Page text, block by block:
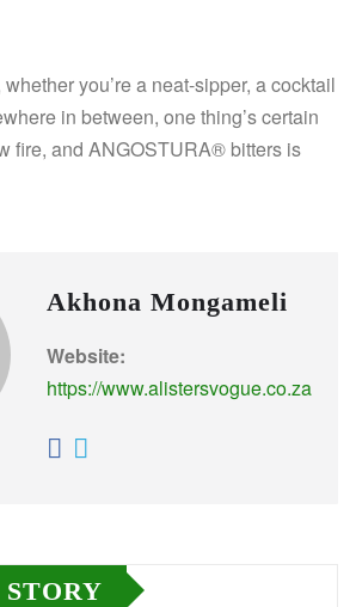
you’re a neat-sipper, a cocktail
in between, one thing’s certain
fire, and ANGOSTURA® bitters is
Akhona Mongameli
Website:
https://www.alistersvogue.co.za